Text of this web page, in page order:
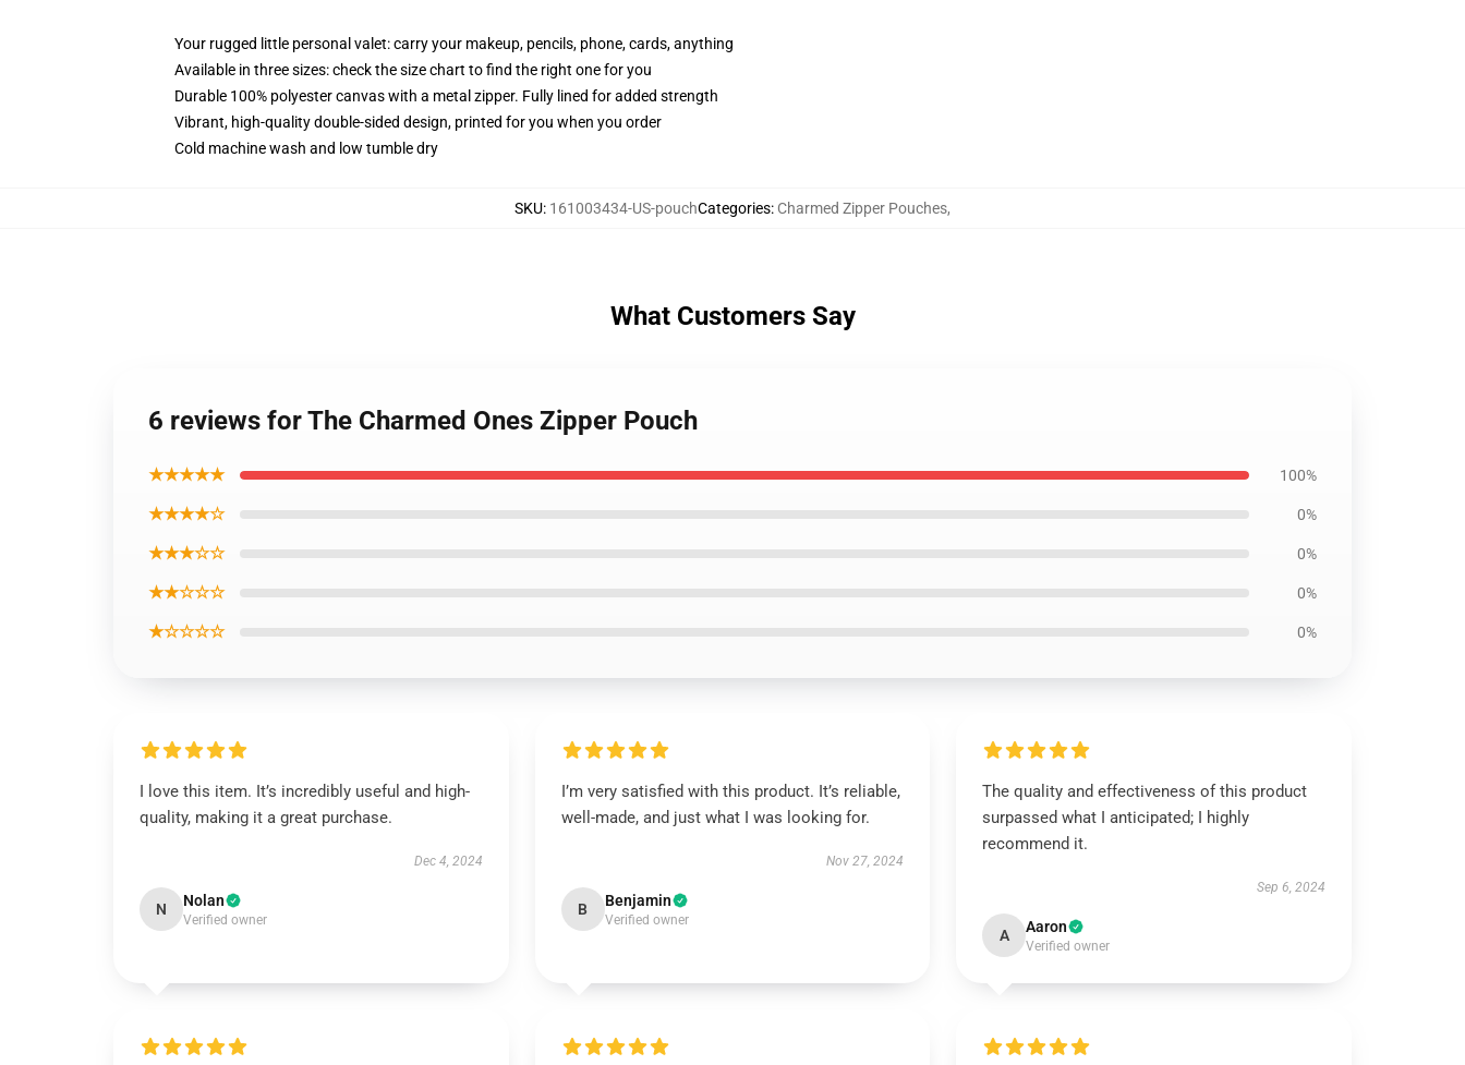
Your rugged little personal valet: carry your makeup, pencils, phone, cards, anything
Available in three sizes: check the size chart to find the right one for you
Durable 100% polyester canvas with a metal zipper. Fully lined for added strength
Vibrant, high-quality double-sided design, printed for you when you order
Cold machine wash and low tumble dry
SKU: 161003434-US-pouchCategories: Charmed Zipper Pouches,
What Customers Say
6 reviews for The Charmed Ones Zipper Pouch
★★★★★ 100%
★★★★☆ 0%
★★★☆☆ 0%
★★☆☆☆ 0%
★☆☆☆☆ 0%
I love this item. It’s incredibly useful and high-
quality, making it a great purchase.
Dec 4, 2024
N Nolan
Verified owner
I’m very satisfied with this product. It’s reliable,
well-made, and just what I was looking for.
Nov 27, 2024
B Benjamin
Verified owner
The quality and effectiveness of this product
surpassed what I anticipated; I highly
recommend it.
Sep 6, 2024
A Aaron
Verified owner